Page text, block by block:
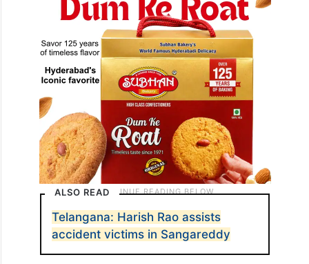
ALSO READ
Telangana: Harish Rao assists
accident victims in Sangareddy